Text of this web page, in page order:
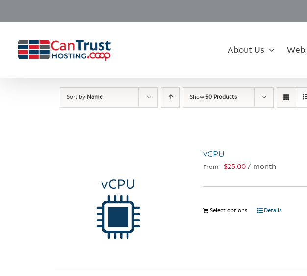
About Us Web
Sort by Name Show 50 Products
vCPU
From: $25.00 / month
Select options
This
The
Details